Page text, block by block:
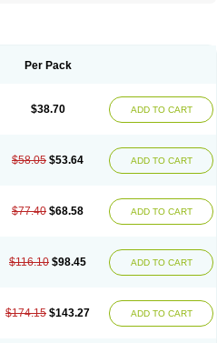
Per Pack
$38.70 ADD TO CART
$58.05 $53.64 ADD TO CART
$77.40 $68.58 ADD TO CART
$116.10 $98.45 ADD TO CART
$174.15 $143.27 ADD TO CART